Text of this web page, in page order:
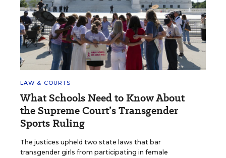
LAW & COURTS
What Schools Need to Know About
the Supreme Court’s Transgender
Sports Ruling
The justices upheld two state laws that bar
transgender girls from participating in female